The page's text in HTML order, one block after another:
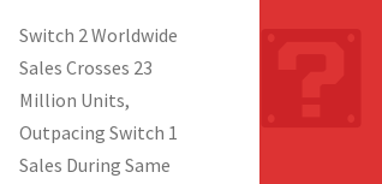
Switch 2 Worldwide
Sales Crosses 23
Million Units,
Outpacing Switch 1
Sales During Same